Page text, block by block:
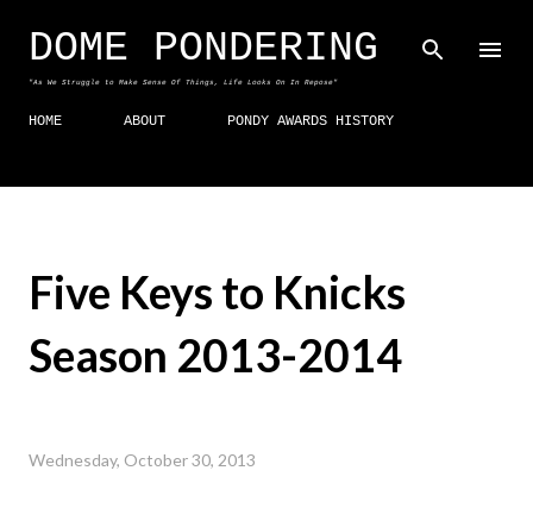
Skip to main content
DOME PONDERING
"As We Struggle to Make Sense Of Things, Life Looks On In Repose"
HOME ABOUT PONDY AWARDS HISTORY
Five Keys to Knicks
Season 2013-2014
Wednesday, October 30, 2013